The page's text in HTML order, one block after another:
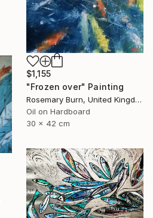
$1,155
"Frozen over" Painting
Rosemary Burn, United Kingdom
Oil on Hardboard
30 x 42 cm